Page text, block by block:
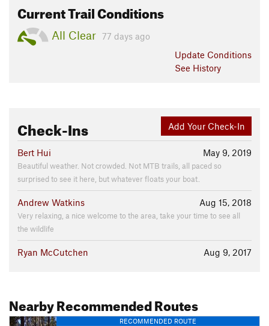
Current Trail Conditions
All Clear 77 days ago
Update Conditions
See History
Add Your Check-In
Check-Ins
May 9, 2019
Bert Hui
Beautiful weather. Not crowded. Not MTB trails, all paced so
surprised to see it here, but whatever floats your boat.
Aug 15, 2018
Andrew Watkins
Very relaxing, a nice welcome to the area, take your time to see all
the wildlife
Aug 9, 2017
Ryan McCutchen
Nearby Recommended Routes
RECOMMENDED ROUTE